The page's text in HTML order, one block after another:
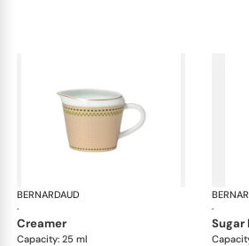
BERNARDAUD
·
Augusta
creamer
Capacity: 25 ml
·